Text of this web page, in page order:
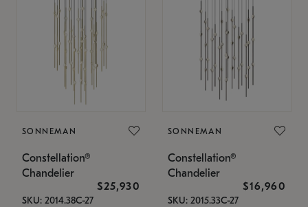
SONNEMAN
Constellation®
Chandelier
$25,930
SKU: 2014.38C-27
SONNEMAN
Constellation®
Chandelier
$16,960
SKU: 2015.33C-27